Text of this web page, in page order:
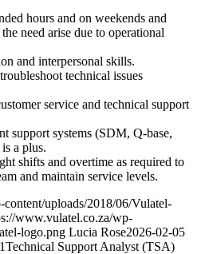
hours and on weekends and
need arise due to operational
and interpersonal skills.
technical issues
service and technical support
support systems (SDM, Q-base,
a plus.
shifts and overtime as required to
and maintain service levels.
uploads/2018/06/Vulatel-
www.vulatel.co.za/wp-
logo.png Lucia Rose2026-02-05
Technical Support Analyst (TSA)